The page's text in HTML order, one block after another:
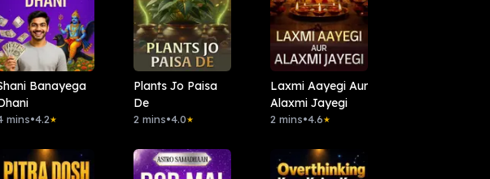
Banayega
mins•4.2★
Plants Jo Paisa
De
2 mins•4.0★
Laxmi Aayegi Aur
Alaxmi Jayegi
2 mins•4.6★